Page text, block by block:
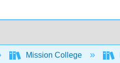
Mission College